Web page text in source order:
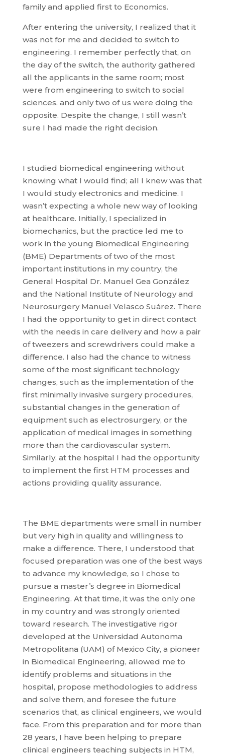
family and applied first to Economics.
After entering the university, I realized that it
was not for me and decided to switch to
engineering. I remember perfectly that, on
the day of the switch, the authority gathered
all the applicants in the same room; most
were from engineering to switch to social
sciences, and only two of us were doing the
opposite. Despite the change, I still wasn’t
sure I had made the right decision.
I studied biomedical engineering without
knowing what I would find; all I knew was that
I would study electronics and medicine. I
wasn’t expecting a whole new way of looking
at healthcare. Initially, I specialized in
biomechanics, but the practice led me to
work in the young Biomedical Engineering
(BME) Departments of two of the most
important institutions in my country, the
General Hospital Dr. Manuel Gea González
and the National Institute of Neurology and
Neurosurgery Manuel Velasco Suárez. There
I had the opportunity to get in direct contact
with the needs in care delivery and how a pair
of tweezers and screwdrivers could make a
difference. I also had the chance to witness
some of the most significant technology
changes, such as the implementation of the
first minimally invasive surgery procedures,
substantial changes in the generation of
equipment such as electrosurgery, or the
application of medical images in something
more than the cardiovascular system.
Similarly, at the hospital I had the opportunity
to implement the first HTM processes and
actions providing quality assurance.
The BME departments were small in number
but very high in quality and willingness to
make a difference. There, I understood that
focused preparation was one of the best ways
to advance my knowledge, so I chose to
pursue a master’s degree in Biomedical
Engineering. At that time, it was the only one
in my country and was strongly oriented
toward research. The investigative rigor
developed at the Universidad Autonoma
Metropolitana (UAM) of Mexico City, a pioneer
in Biomedical Engineering, allowed me to
identify problems and situations in the
hospital, propose methodologies to address
and solve them, and foresee the future
scenarios that, as clinical engineers, we would
face. From this preparation and for more than
28 years, I have been helping to prepare
clinical engineers teaching subjects in HTM,